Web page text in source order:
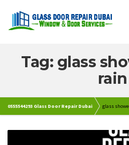
Tag: glass
rain
0555544293 Glass Door Repair Dubai glass